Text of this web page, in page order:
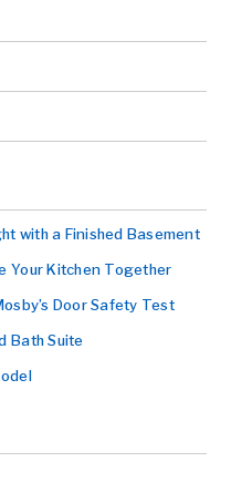
with a Finished Basement
Your Kitchen Together
Door Safety Test
Bath Suite